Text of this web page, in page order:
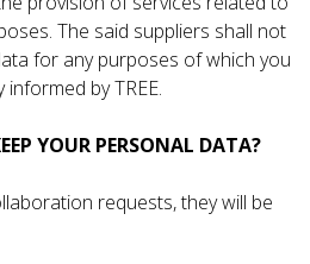
The said suppliers shall not
for any purposes of which you
by TREE.
YOUR PERSONAL DATA?
requests, they will be